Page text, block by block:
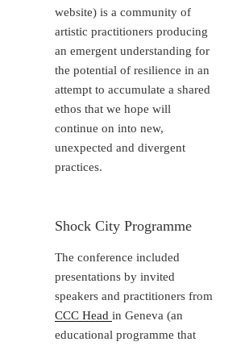
website) is a community of
artistic practitioners producing
an emergent understanding for
the potential of resilience in an
attempt to accumulate a shared
ethos that we hope will
continue on into new,
unexpected and divergent
practices.
Shock City Programme
The conference included
presentations by invited
speakers and practitioners from
CCC Headin Geneva (an
educational programme that